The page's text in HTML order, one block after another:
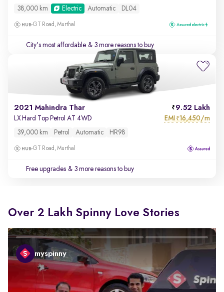
38,000 km Electric Automatic DL04
GT Road, Murthal
City's most affordable & 3 more reasons to buy
2021 Mahindra Thar 9.52 Lakh
LX Hard Top Petrol AT 4WD EMI ₹16,450/m
39,000 km Petrol Automatic HR98
GT Road, Murthal
Free upgrades & 3 more reasons to buy
Over 2 Lakh Spinny Love Stories
myspinny